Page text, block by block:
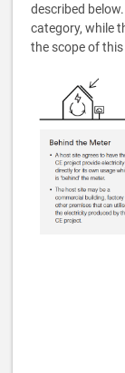
described
category, while
the scope of